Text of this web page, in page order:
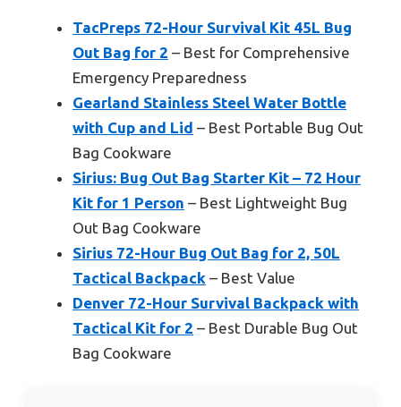
TacPreps 72-Hour Survival Kit 45L Bug
Out Bag for 2 – Best for Comprehensive
Emergency Preparedness
Gearland Stainless Steel Water Bottle
with Cup and Lid – Best Portable Bug Out
Bag Cookware
Sirius: Bug Out Bag Starter Kit – 72 Hour
Kit for 1 Person – Best Lightweight Bug
Out Bag Cookware
Sirius 72-Hour Bug Out Bag for 2, 50L
Tactical Backpack – Best Value
Denver 72-Hour Survival Backpack with
Tactical Kit for 2 – Best Durable Bug Out
Bag Cookware